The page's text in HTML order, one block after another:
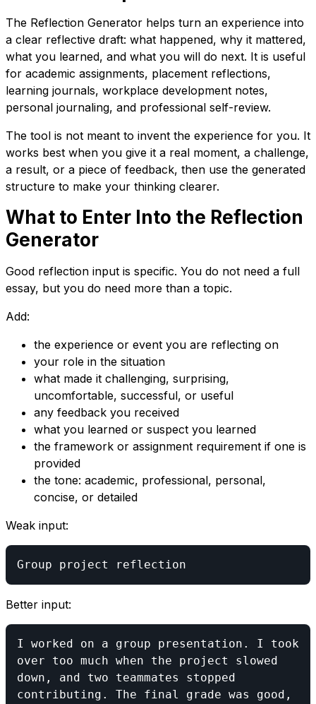
The Reflection Generator helps turn an experience into
a clear reflective draft: what happened, why it mattered,
what you learned, and what you will do next. It is useful
for academic assignments, placement reflections,
learning journals, workplace development notes,
personal journaling, and professional self-review.
The tool is not meant to invent the experience for you. It
works best when you give it a real moment, a challenge,
a result, or a piece of feedback, then use the generated
structure to make your thinking clearer.
What to Enter Into the Reflection
Generator
Good reflection input is specific. You do not need a full
essay, but you do need more than a topic.
Add:
the experience or event you are reflecting on
your role in the situation
what made it challenging, surprising,
uncomfortable, successful, or useful
any feedback you received
what you learned or suspect you learned
the framework or assignment requirement if one is
provided
the tone: academic, professional, personal,
concise, or detailed
Weak input:
Better input:
I worked on a group presentation. I took
over too much when the project slowed
down, and two teammates stopped
contributing. The final grade was good,